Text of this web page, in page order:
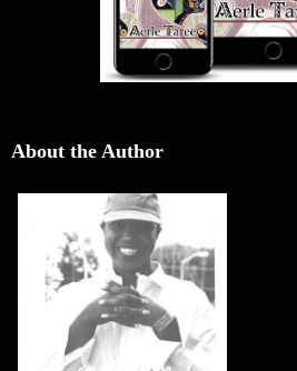
About the Author